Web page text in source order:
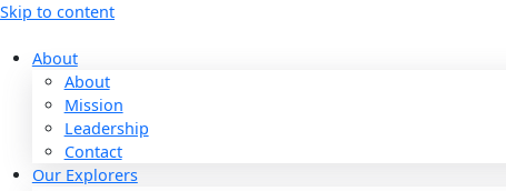
Skip to content
About
About
Mission
Leadership
Contact